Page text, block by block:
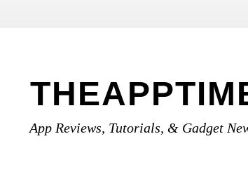
App Reviews, Tutorials, & Gadget